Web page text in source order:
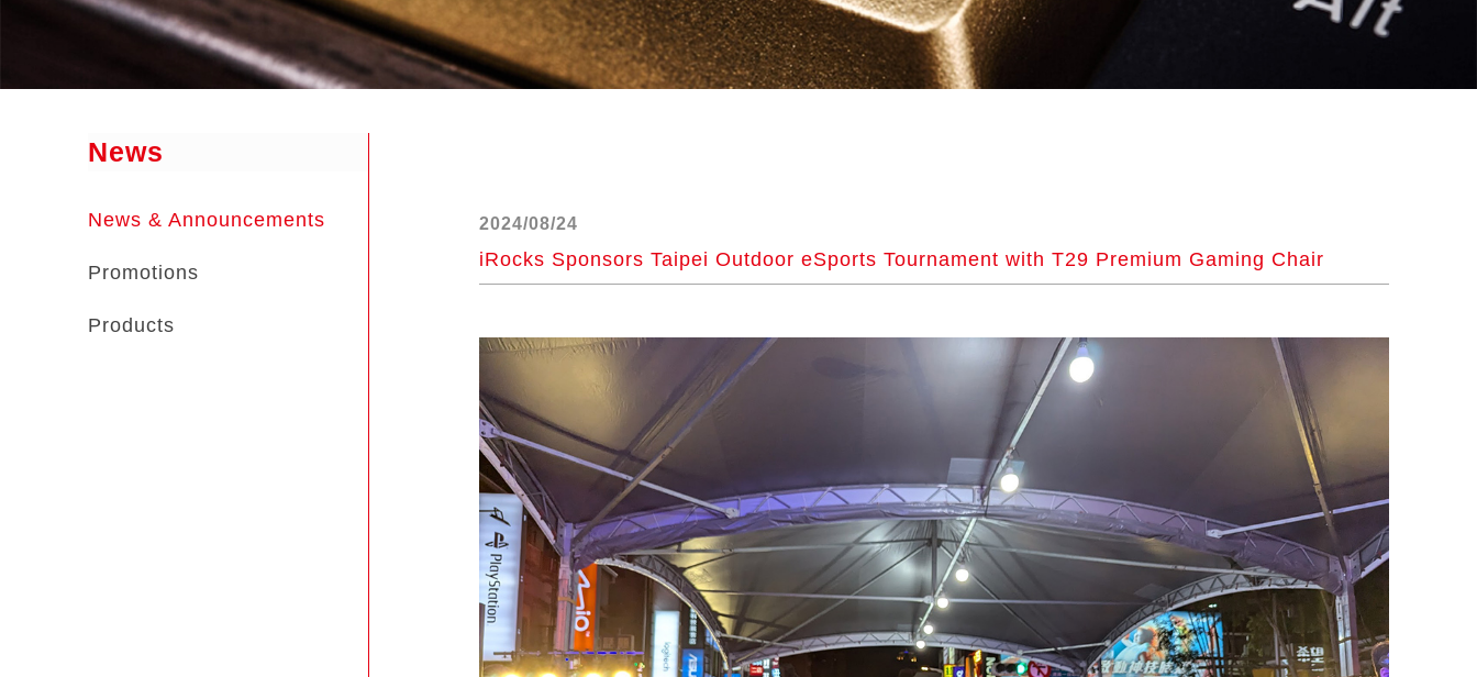
News
News & Announcements
Promotions
Products
2024/08/24
iRocks Sponsors Taipei Outdoor eSports Tournament with T29 Premium Gaming Chair